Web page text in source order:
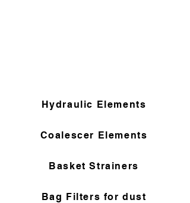
Hydraulic Elements
Coalescer Elements
Basket Strainers
Bag Filters for dust